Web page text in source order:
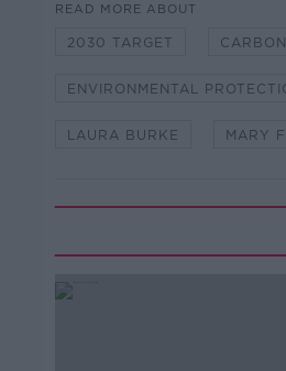
READ MORE ABOUT
2030 TARGET
ENVIRONMENTAL
LAURA BURKE MARY